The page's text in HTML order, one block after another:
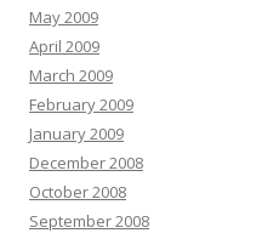
May 2009
April 2009
March 2009
February 2009
January 2009
December 2008
October 2008
September 2008